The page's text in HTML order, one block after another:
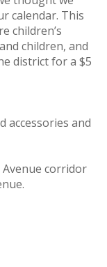
calendar. This
children’s
children, and
district for a $5
accessories and
corridor